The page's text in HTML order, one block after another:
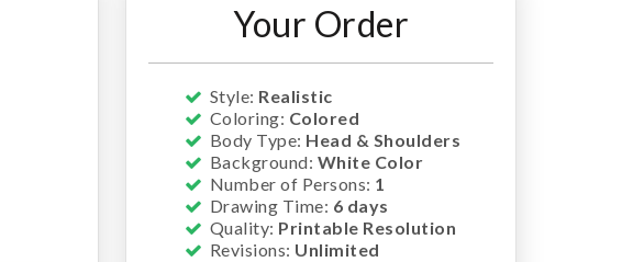
Your Order
Style: Realistic
Coloring: Colored
Body Type: Head & Shoulders
Background: White Color
Number of Persons: 1
Drawing Time: 6 days
Quality: Printable Resolution
Revisions: Unlimited